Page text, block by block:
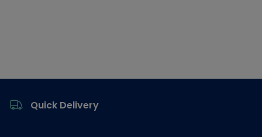
Quick Delivery